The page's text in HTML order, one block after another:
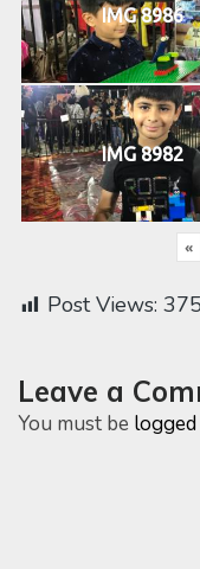
IMG 8986
IMG 8982
«
Post Views: 375
Leave a
You must be